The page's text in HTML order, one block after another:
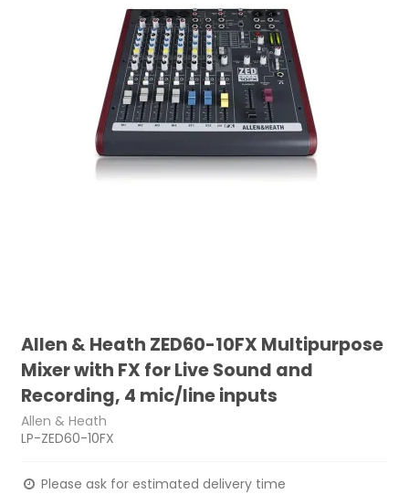
Allen & Heath ZED60-10FX Multipurpose
Mixer with FX for Live Sound and
Recording, 4 mic/line inputs
Allen & Heath
LP-ZED60-10FX
Please ask for estimated delivery time